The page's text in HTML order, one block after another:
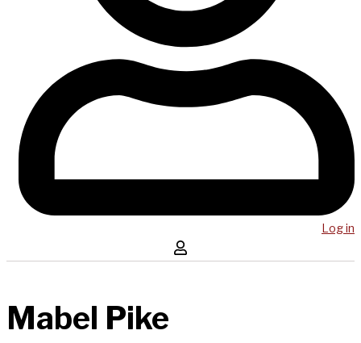
Log in
Mabel Pike